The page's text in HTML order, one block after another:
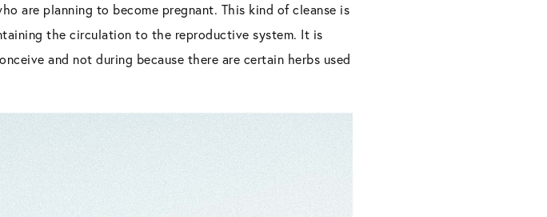
are planning to become pregnant. This kind of cleanse is
the circulation to the reproductive system. It is
and not during because there are certain herbs used